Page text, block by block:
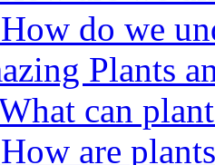
do we
Plants
can
are